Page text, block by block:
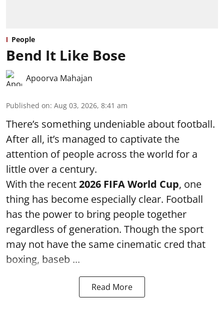
People
Bend It Like Bose
Apoorva Mahajan
Published on: Aug 03, 2026, 8:41 am
There’s something undeniable about football.
After all, it’s managed to captivate the
attention of people across the world for a
little over a century.
With the recent2026 FIFA World Cup, one
thing has become especially clear. Football
has the power to bring people together
regardless of generation. Though the sport
may not have the same cinematic cred that
boxing, baseb ...
Read More